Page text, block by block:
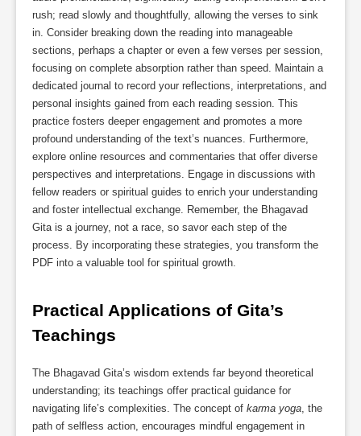
rush; read slowly and thoughtfully, allowing the verses to sink
in. Consider breaking down the reading into manageable
sections, perhaps a chapter or even a few verses per session,
focusing on complete absorption rather than speed. Maintain a
dedicated journal to record your reflections, interpretations, and
personal insights gained from each reading session. This
practice fosters deeper engagement and promotes a more
profound understanding of the text’s nuances. Furthermore,
explore online resources and commentaries that offer diverse
perspectives and interpretations. Engage in discussions with
fellow readers or spiritual guides to enrich your understanding
and foster intellectual exchange. Remember, the Bhagavad
Gita is a journey, not a race, so savor each step of the
process. By incorporating these strategies, you transform the
PDF into a valuable tool for spiritual growth.
Practical Applications of Gita’s
Teachings
The Bhagavad Gita’s wisdom extends far beyond theoretical
understanding; its teachings offer practical guidance for
navigating life’s complexities. The concept of karma yoga , the
path of selfless action, encourages mindful engagement in